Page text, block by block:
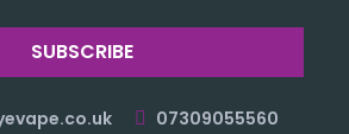
07309055560